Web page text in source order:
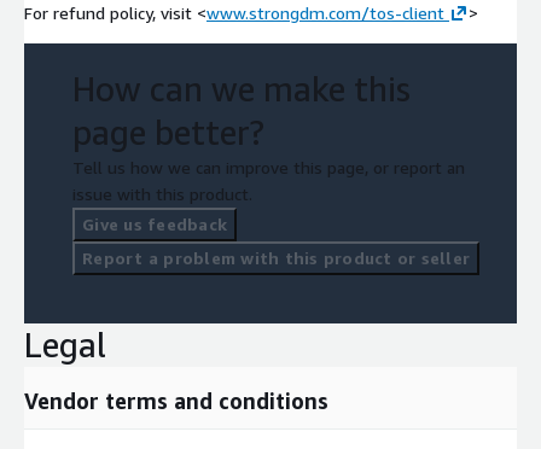
For refund policy, visit <www.strongdm.com/tos-client >
How can we make this
page better?
Tell us how we can improve this page, or report an
issue with this product.
Give us feedback
Report a problem with this product or seller
Legal
Vendor terms and conditions